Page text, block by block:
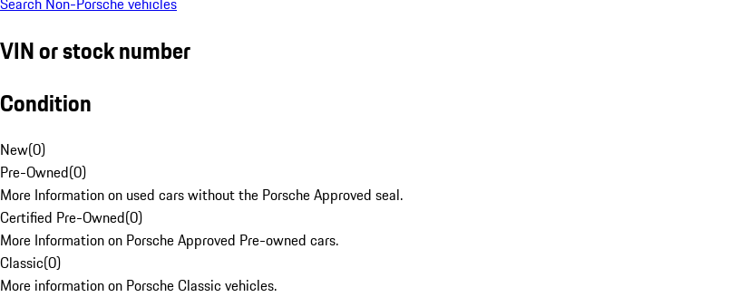
VIN or stock number
Condition
New(0)
Pre-Owned(0)
More Information on used cars without the Porsche Approved seal.
Certified Pre-Owned(0)
More Information on Porsche Approved Pre-owned cars.
Classic(0)
More information on Porsche Classic vehicles.